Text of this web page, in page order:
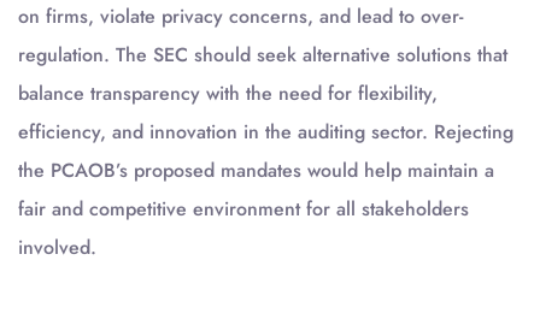
on firms, violate privacy concerns, and lead to over-
regulation. The SEC should seek alternative solutions that
balance transparency with the need for flexibility,
efficiency, and innovation in the auditing sector. Rejecting
the PCAOB’s proposed mandates would help maintain a
fair and competitive environment for all stakeholders
involved.